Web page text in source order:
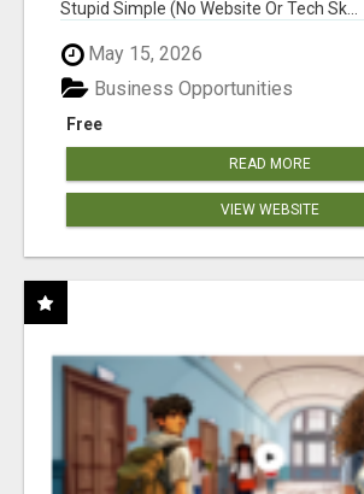
Stupid Simple (No Website Or Tech Sk...
May 15, 2026
Free
Business Opportunities
READ MORE
VIEW WEBSITE